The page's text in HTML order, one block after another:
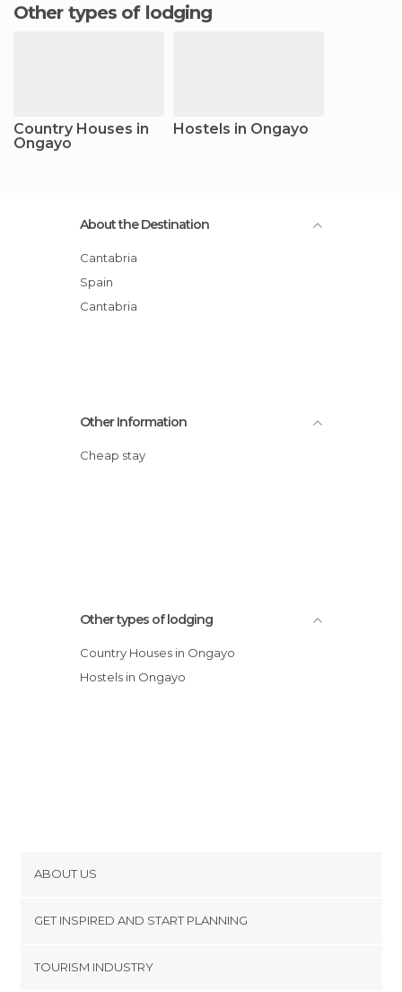
Other types of lodging
Country Houses in
Ongayo
Hostels in Ongayo
About the Destination
Cantabria
Spain
Cantabria
Other Information
Cheap stay
Other types of lodging
Country Houses in Ongayo
Hostels in Ongayo
ABOUT US
Terms and Conditions
GET INSPIRED AND START PLANNING
TOURISM INDUSTRY